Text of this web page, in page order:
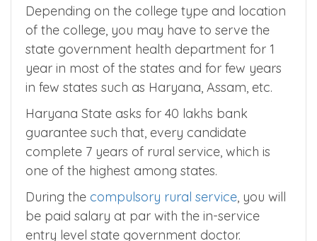
different types of medical colleges article.
9. Compulsory Rural Service
Depending on the college type and location
of the college, you may have to serve the
state government health department for 1
year in most of the states and for few years
in few states such as Haryana, Assam, etc.
Haryana State asks for 40 lakhs bank
guarantee such that, every candidate
complete 7 years of rural service, which is
one of the highest among states.